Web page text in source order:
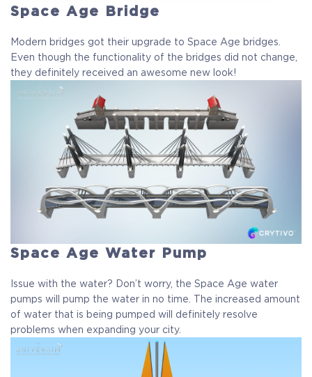
Space Age Bridge
Modern bridges got their upgrade to Space Age bridges.
Even though the functionality of the bridges did not change,
they definitely received an awesome new look!
Space Age Water Pump
Issue with the water? Don’t worry, the Space Age water
pumps will pump the water in no time. The increased amount
of water that is being pumped will definitely resolve
problems when expanding your city.